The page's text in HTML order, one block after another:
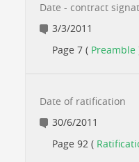
Date - contract
3/3/2011
Page 7 ( Preamble
Date of ratification
30/6/2011
Page 92 (